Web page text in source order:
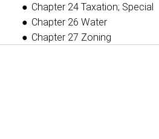
Chapter 24 Taxation; Special
Chapter 26 Water
Chapter 27 Zoning